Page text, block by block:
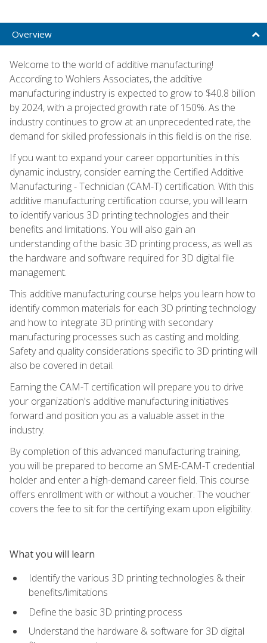
Overview
Welcome to the world of additive manufacturing!
According to Wohlers Associates, the additive
manufacturing industry is expected to grow to $40.8 billion
by 2024, with a projected growth rate of 150%. As the
industry continues to grow at an unprecedented rate, the
demand for skilled professionals in this field is on the rise.
If you want to expand your career opportunities in this
dynamic industry, consider earning the Certified Additive
Manufacturing - Technician (CAM-T) certification. With this
additive manufacturing certification course, you will learn
to identify various 3D printing technologies and their
benefits and limitations. You will also gain an
understanding of the basic 3D printing process, as well as
the hardware and software required for 3D digital file
management.
This additive manufacturing course helps you learn how to
identify common materials for each 3D printing technology
and how to integrate 3D printing with secondary
manufacturing processes such as casting and molding.
Safety and quality considerations specific to 3D printing will
also be covered in detail.
Earning the CAM-T certification will prepare you to drive
your organization's additive manufacturing initiatives
forward and position you as a valuable asset in the
industry.
By completion of this advanced manufacturing training,
you will be prepared to become an SME-CAM-T credential
holder and enter a high-demand career field. This course
offers enrollment with or without a voucher. The voucher
covers the fee to sit for the certifying exam upon eligibility.
What you will learn
Identify the various 3D printing technologies & their
benefits/limitations
Define the basic 3D printing process
Understand the hardware & software for 3D digital